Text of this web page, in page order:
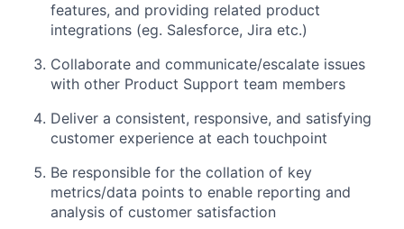
features, and providing related product
integrations (eg. Salesforce, Jira etc.)
Collaborate and communicate/escalate issues
with other Product Support team members
Deliver a consistent, responsive, and satisfying
customer experience at each touchpoint
Be responsible for the collation of key
metrics/data points to enable reporting and
analysis of customer satisfaction